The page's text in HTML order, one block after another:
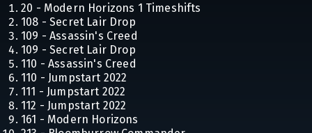
20 - Modern Horizons 1 Timeshifts
108 - Secret Lair Drop
109 - Assassin's Creed
109 - Secret Lair Drop
110 - Assassin's Creed
110 - Jumpstart 2022
111 - Jumpstart 2022
112 - Jumpstart 2022
161 - Modern Horizons